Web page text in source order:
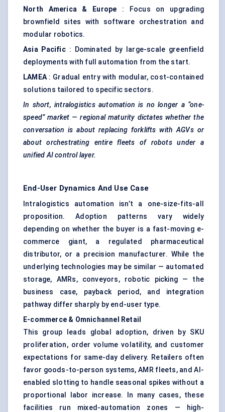
North America & Europe : Focus on upgrading
brownfield sites with software orchestration and
modular robotics.
Asia Pacific: Dominated by large-scale greenfield
deployments with full automation from the start.
LAMEA: Gradual entry with modular, cost-contained
solutions tailored to specific sectors.
In short, intralogistics automation is no longer a “one-
speed” market — regional maturity dictates whether the
conversation is about replacing forklifts with AGVs or
about orchestrating entire fleets of robots under a
unified AI control layer.
End-User Dynamics And Use Case
Intralogistics automation isn’t a one-size-fits-all
proposition. Adoption patterns vary widely
depending on whether the buyer is a fast-moving e-
commerce giant, a regulated pharmaceutical
distributor, or a precision manufacturer. While the
underlying technologies may be similar — automated
storage, AMRs, conveyors, robotic picking — the
business case, payback period, and integration
pathway differ sharply by end-user type.
E-commerce & Omnichannel Retail
This group leads global adoption, driven by SKU
proliferation, order volume volatility, and customer
expectations for same-day delivery. Retailers often
favor goods-to-person systems, AMR fleets, and AI-
enabled slotting to handle seasonal spikes without a
proportional labor increase. In many cases, these
facilities run mixed-automation zones — high-